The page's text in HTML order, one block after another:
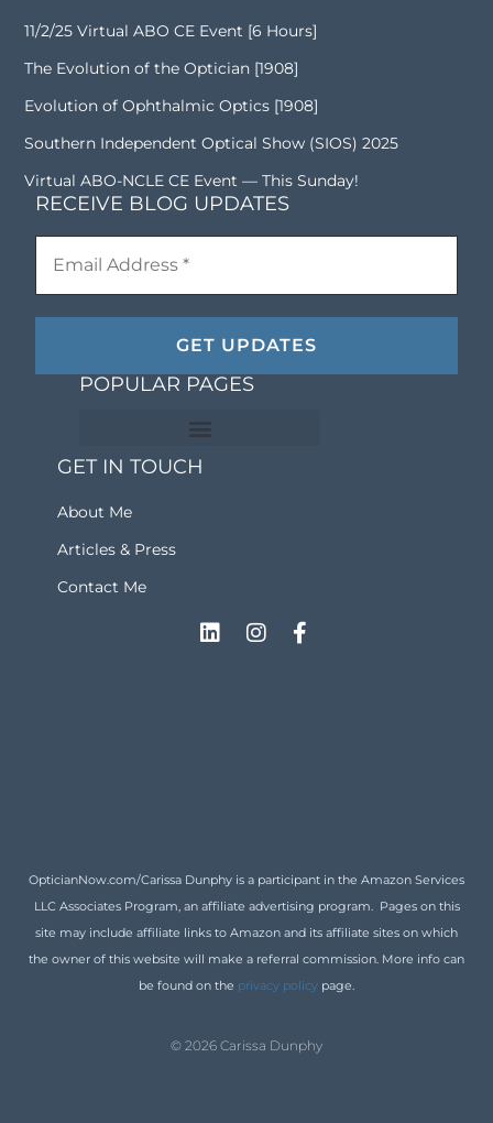
11/2/25 Virtual ABO CE Event [6 Hours]
The Evolution of the Optician [1908]
Evolution of Ophthalmic Optics [1908]
Southern Independent Optical Show (SIOS) 2025
Virtual ABO-NCLE CE Event — This Sunday!
RECEIVE BLOG UPDATES
POPULAR PAGES
GET IN TOUCH
About Me
Articles & Press
Contact Me
OpticianNow.com/Carissa Dunphy is a participant in the Amazon Services
LLC Associates Program, an affiliate advertising program. Pages on this
site may include affiliate links to Amazon and its affiliate sites on which
the owner of this website will make a referral commission. More info can
be found on the privacy policy page.
© 2026 Carissa Dunphy